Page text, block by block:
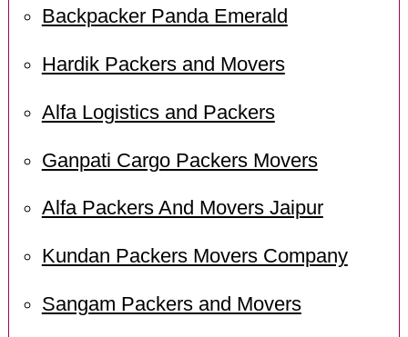
Backpacker Panda Emerald
Hardik Packers and Movers
Alfa Logistics and Packers
Ganpati Cargo Packers Movers
Alfa Packers And Movers Jaipur
Kundan Packers Movers Company
Sangam Packers and Movers